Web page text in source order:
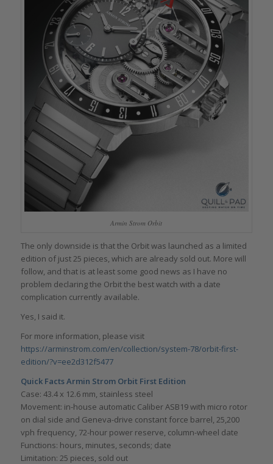
Armin Strom Orbit
The only downside is that the Orbit was launched as a limited
edition of just 25 pieces, which are already sold out. More will
follow, and that is at least some good news as I have no
problem declaring the Orbit the best watch with a date
complication currently available.
Yes, I said it.
For more information, please visit
https://arminstrom.com/en/collection/system-78/orbit-first-
edition/?v=ee2d312f5477
Quick Facts Armin Strom Orbit First Edition
Case: 43.4 x 12.6 mm, stainless steel
Movement: in-house automatic Caliber ASB19 with micro rotor
on dial side and Geneva-drive constant force barrel, 25,200
vph frequency, 72-hour power reserve, column-wheel date
Functions: hours, minutes, seconds; date
Limitation: 25 pieces, sold out